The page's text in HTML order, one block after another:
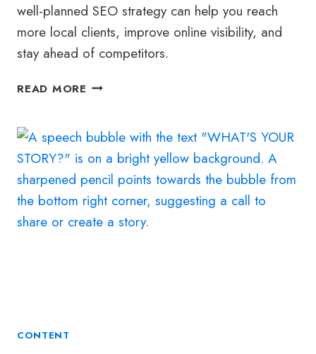
well-planned SEO strategy can help you reach
more local clients, improve online visibility, and
stay ahead of competitors.
READ MORE 8
FOR
INSURANCE
BROKERS
CONTENT